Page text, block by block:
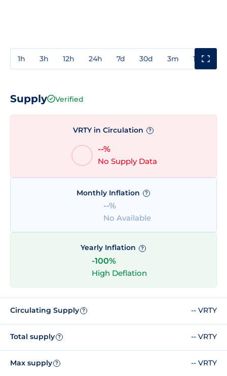
1h 3h 12h 24h 7d 30d 3m 1y
Supply Verified
VRTY in Circulation ?
--%
No Supply Data
Monthly Inflation ?
--%
No Available
Yearly Inflation ?
-100%
High Deflation
Circulating Supply ? -- VRTY
Total supply ? -- VRTY
Max supply ? -- VRTY